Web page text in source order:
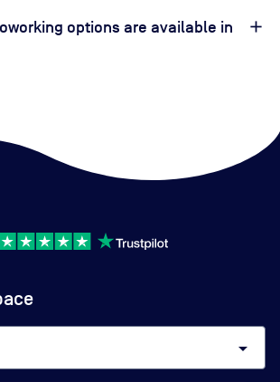
options are available in
arrow_drop_down